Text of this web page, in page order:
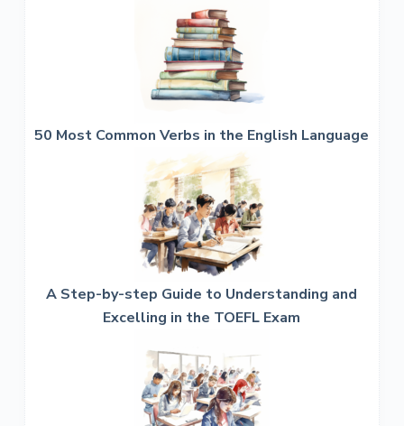
50 Most Common Verbs in the English Language
A Step-by-step Guide to Understanding and
Excelling in the TOEFL Exam